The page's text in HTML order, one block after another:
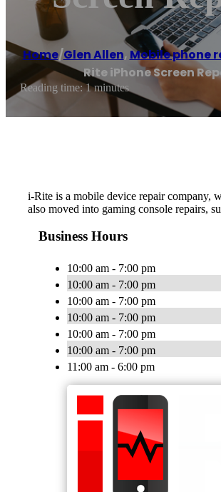
Home/Glen Allen, Mobile phone
Rite iPhone Screen
Reading time: 1 minutes
i-Rite is a mobile device repair company,
also moved into gaming console repairs,
Business Hours
10:00 am - 7:00 pm
10:00 am - 7:00 pm
10:00 am - 7:00 pm
10:00 am - 7:00 pm
10:00 am - 7:00 pm
10:00 am - 7:00 pm
11:00 am - 6:00 pm